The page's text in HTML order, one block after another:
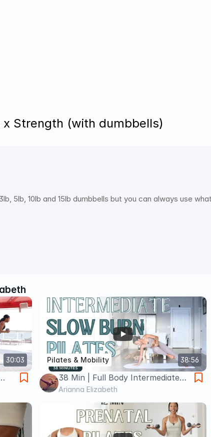
x Strength (with dumbbells)
5lb, 10lb and 15lb dumbbells but you can always use
30:03 38:56
Pilates & Mobility
38 Min | Full Body Intermediate
Pilates
Arianna Elizabeth